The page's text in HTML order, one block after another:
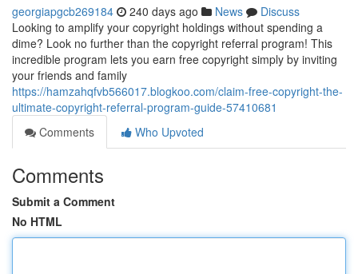
georgiapgcb269184 240 days ago News
Discuss
Looking to amplify your copyright holdings without spending a
dime? Look no further than the copyright referral program! This
incredible program lets you earn free copyright simply by inviting
your friends and family
https://hamzahqfvb566017.blogkoo.com/claim-free-copyright-the-
ultimate-copyright-referral-program-guide-57410681
Comments
Who Upvoted
Comments
Submit a Comment
No HTML